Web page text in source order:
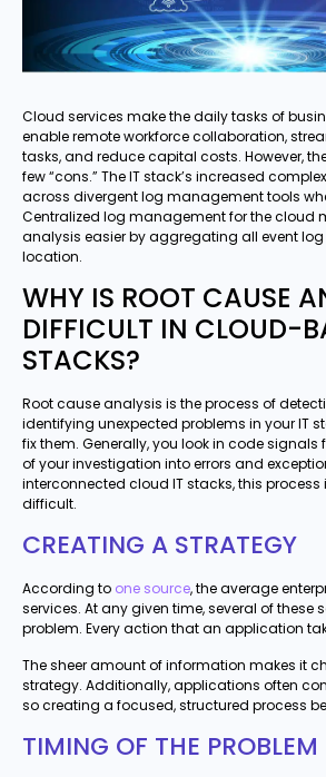
Cloud services make the daily tasks of
enable remote workforce collaboration,
tasks, and reduce capital costs. However,
few “cons.” The IT stack’s increased
across divergent log management tools
Centralized log management for the cloud
analysis easier by aggregating all event
location.
WHY IS ROOT CAUSE
DIFFICULT IN CLOUD-
STACKS?
Root cause analysis is the process of
identifying unexpected problems in your IT
fix them. Generally, you look in code
of your investigation into errors and
interconnected cloud IT stacks, this
difficult.
CREATING A STRATEGY
According to one source, the average
services. At any given time, several of these
problem. Every action that an application
The sheer amount of information makes it
strategy. Additionally, applications often
so creating a focused, structured process
TIMING OF THE PROBLEM